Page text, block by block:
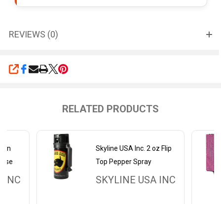
REVIEWS (0)
SHARE
RELATED PRODUCTS
INC
Skyline USA Inc. 2 oz Flip
Top Pepper Spray
SKYLINE USA INC